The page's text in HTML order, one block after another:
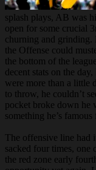
splash plays, AB was
open for some crucial
churning and
the Offense could
the bottom of the
decent stats on the
were more than a little
to throw, he couldn’t
pocket broke down he
something he’s famous
The offensive line had
sacked four times,
the red zone early